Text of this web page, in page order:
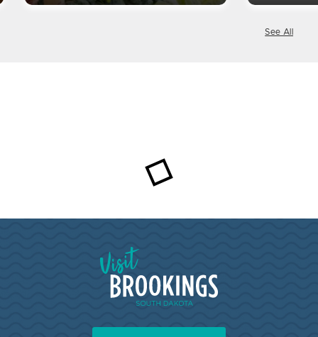
See All
Visit Brookings South Dakota